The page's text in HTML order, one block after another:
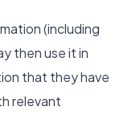
(including
then use it in
that they have
relevant